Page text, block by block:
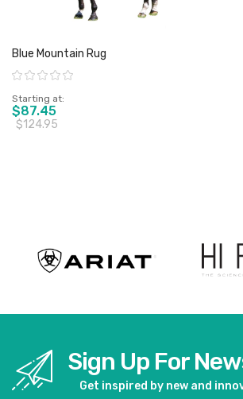
Blue Mountain Rug
Rating:
Starting at
$87.45
$124.95
Sign Up For
Get inspired by new and